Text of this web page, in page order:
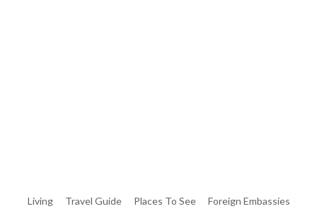
Living
Travel Guide Places To See
Foreign Embassies